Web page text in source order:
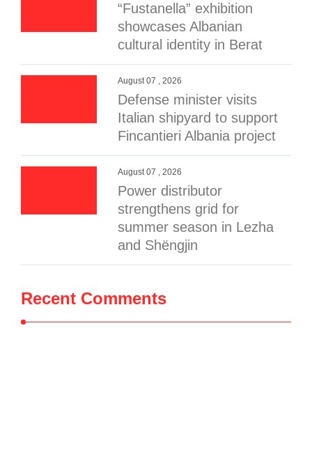
“Fustanella” exhibition
showcases Albanian
cultural identity in Berat
August 07 , 2026
Defense minister visits
Italian shipyard to support
Fincantieri Albania project
August 07 , 2026
Power distributor
strengthens grid for
summer season in Lezha
and Shëngjin
Recent Comments